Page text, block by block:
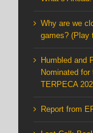
Why are we
games? (Play
Humbled and
Nominated for
TERPECA
Report from